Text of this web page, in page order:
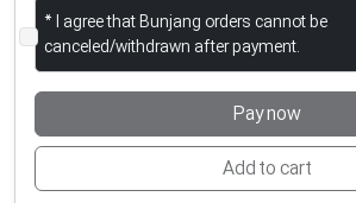
* I agree that Bunjang orders cannot be
canceled/withdrawn after payment.
Pay now
Add to cart